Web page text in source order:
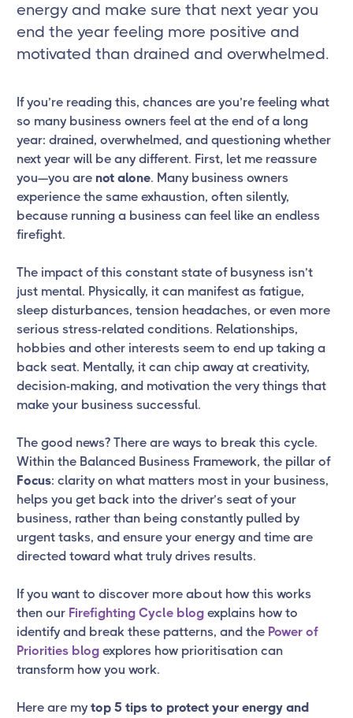
energy and make sure that next year you
end the year feeling more positive and
motivated than drained and overwhelmed.
If you’re reading this, chances are you’re feeling what
so many business owners feel at the end of a long
year: drained, overwhelmed, and questioning whether
next year will be any different. First, let me reassure
you—you are not alone. Many business owners
experience the same exhaustion, often silently,
because running a business can feel like an endless
firefight.
The impact of this constant state of busyness isn’t
just mental. Physically, it can manifest as fatigue,
sleep disturbances, tension headaches, or even more
serious stress-related conditions. Relationships,
hobbies and other interests seem to end up taking a
back seat. Mentally, it can chip away at creativity,
decision-making, and motivation the very things that
make your business successful.
The good news? There are ways to break this cycle.
Within the Balanced Business Framework, the pillar of
Focus: clarity on what matters most in your business,
helps you get back into the driver’s seat of your
business, rather than being constantly pulled by
urgent tasks, and ensure your energy and time are
directed toward what truly drives results.
If you want to discover more about how this works
then our Firefighting Cycle blog explains how to
identify and break these patterns, and the Power of
Priorities blog explores how prioritisation can
transform how you work.
Here are my top 5 tips to protect your energy and